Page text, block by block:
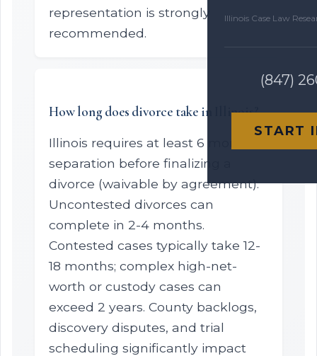
Illinois Case Law
(847)
START
representation is strongly
recommended.
How long does divorce take in Illinois?
Illinois requires at least 6 months
separation before finalizing a
divorce (waivable by agreement).
Uncontested divorces can
complete in 2-4 months.
Contested cases typically take 12-
18 months; complex high-net-
worth or custody cases can
exceed 2 years. County backlogs,
discovery disputes, and trial
scheduling significantly impact